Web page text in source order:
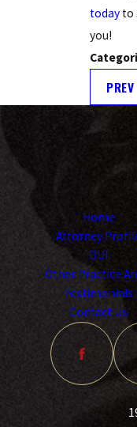
todayto
you!
Home
Attorney
DUI
Other Practice
Testimonials
Contact Us